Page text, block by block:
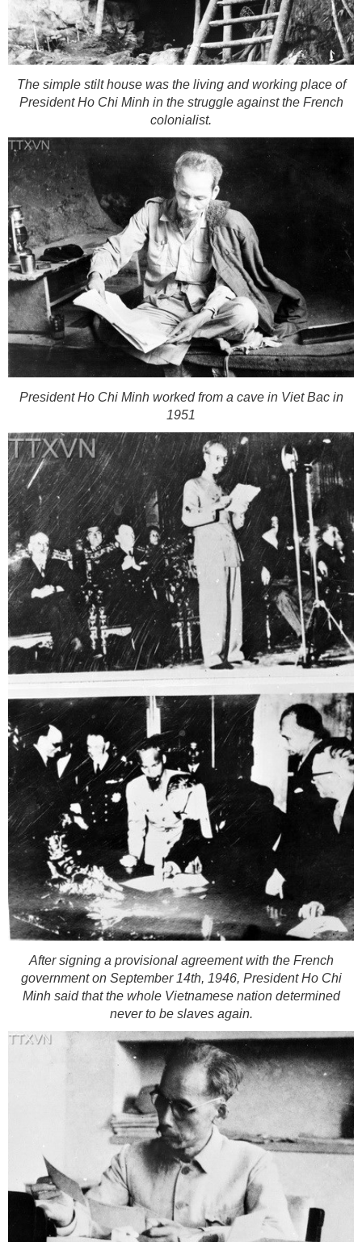
The simple stilt house was the living and working place of
President Ho Chi Minh in the struggle against the French
colonialist.
President Ho Chi Minh worked from a cave in Viet Bac in
1951
After signing a provisional agreement with the French
government on September 14th, 1946, President Ho Chi
Minh said that the whole Vietnamese nation determined
never to be slaves again.